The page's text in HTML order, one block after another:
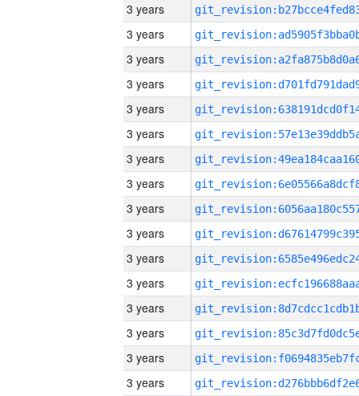
3 years
3 years
3 years
3 years
3 years
3 years
3 years
3 years
3 years
3 years
3 years
3 years
3 years
3 years
3 years
3 years